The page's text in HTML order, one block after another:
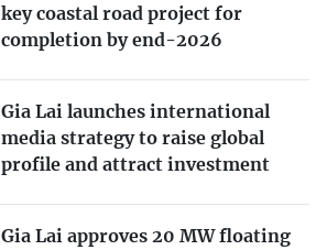
key coastal road project for
completion by end-2026
Gia Lai launches international
media strategy to raise global
profile and attract investment
Gia Lai approves 20 MW floating